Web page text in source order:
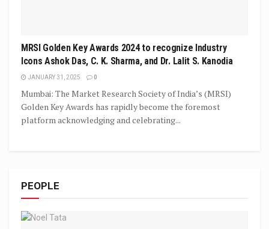
MRSI Golden Key Awards 2024 to recognize Industry
Icons Ashok Das, C. K. Sharma, and Dr. Lalit S. Kanodia
JANUARY 31, 2025 0
Mumbai: The Market Research Society of India’s (MRSI)
Golden Key Awards has rapidly become the foremost
platform acknowledging and celebrating...
PEOPLE